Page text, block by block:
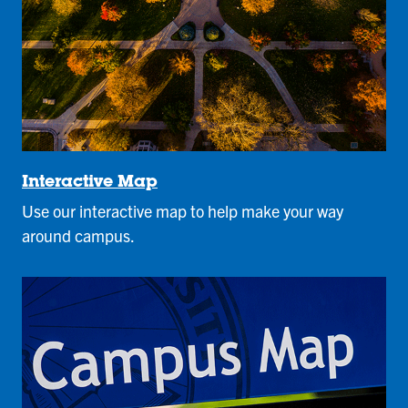
Interactive Map
Use our interactive map to help make your way
around campus.